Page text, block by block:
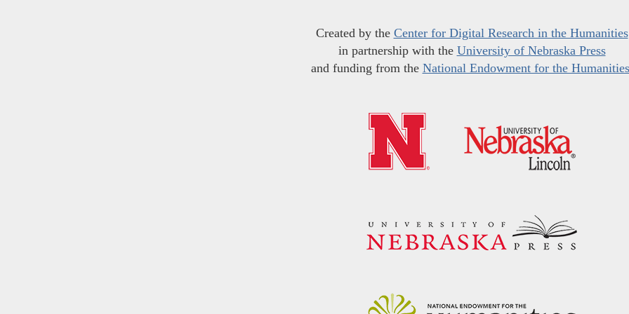
Created by the Center for Digital Research in the Humanities
in partnership with the University of Nebraska Press
and funding from the National Endowment for the Humanities